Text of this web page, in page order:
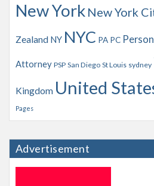
New York New York
Zealand NY NYC PA PC
Attorney PSP San Diego St Louis sydney
Kingdom United
Pages
Advertisement